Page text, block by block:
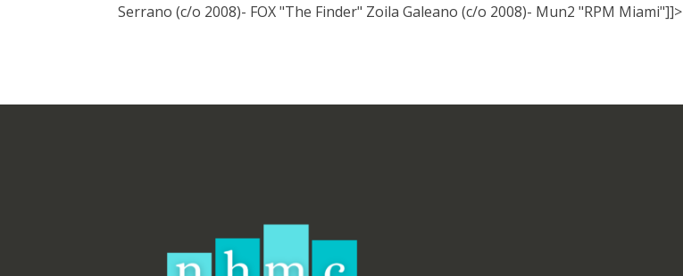
Serrano (c/o 2008)- FOX "The Finder" Zoila Galeano (c/o 2008)- Mun2 "RPM Miami"]]>